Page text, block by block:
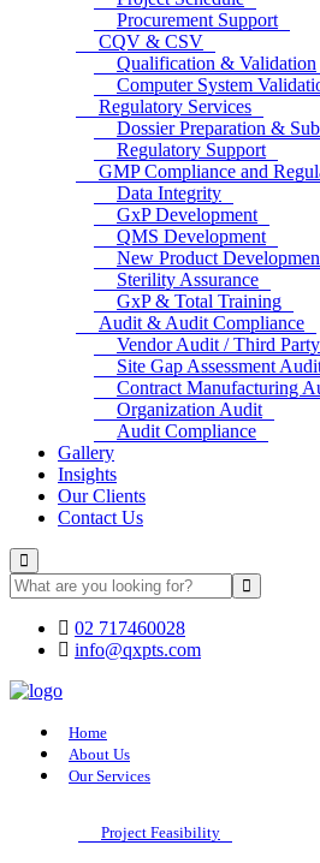
Procurement Support
CQV & CSV
Qualification & Validation
Computer System
Regulatory Services
Dossier Preparation &
Regulatory Support
GMP Compliance and
Data Integrity
GxP Development
QMS Development
New Product
Sterility Assurance
GxP & Total Training
Audit & Audit Compliance
Vendor Audit / Third
Site Gap Assessment
Contract Manufacturing
Organization Audit
Audit Compliance
Gallery
Insights
Our Clients
Contact Us
02 717460028
info@qxpts.com
Home
About Us
Our Services
Project Feasibility